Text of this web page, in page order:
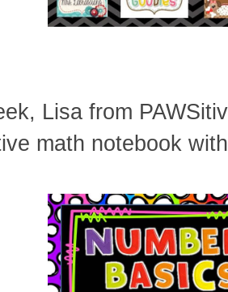
Lisa from
math notebook